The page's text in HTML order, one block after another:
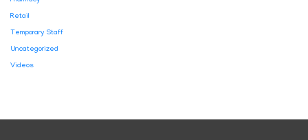
Retail
Temporary Staff
Uncategorized
Videos